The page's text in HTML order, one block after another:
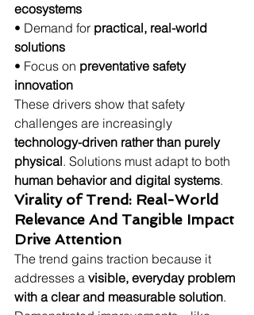
ecosystems
• Demand for practical, real-world
solutions
• Focus on preventative safety
innovation
These drivers show that safety
challenges are increasingly
technology-driven rather than purely
physical. Solutions must adapt to both
human behavior and digital systems.
Virality of Trend: Real-World
Relevance And Tangible Impact
Drive Attention
The trend gains traction because it
addresses a visible, everyday problem
with a clear and measurable solution.